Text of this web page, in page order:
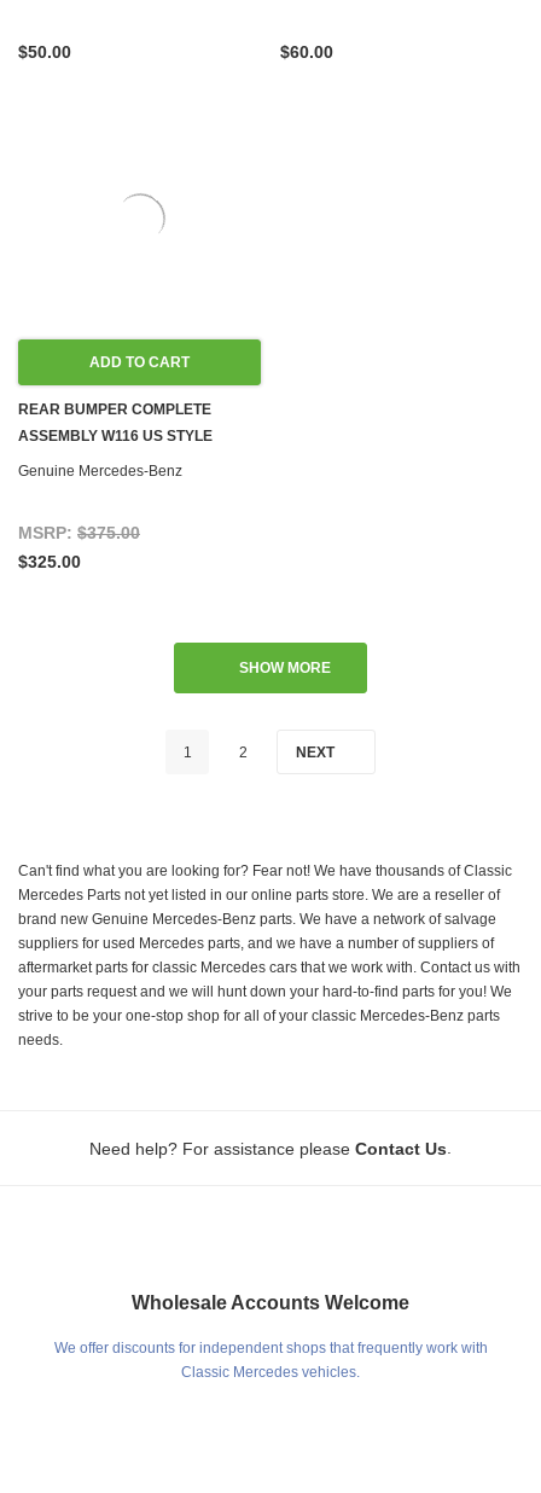
$50.00 $60.00
ADD TO CART
REAR BUMPER COMPLETE
ASSEMBLY W116 US STYLE
Genuine Mercedes-Benz
MSRP: $375.00
$325.00
SHOW MORE
1 2 NEXT
Can't find what you are looking for? Fear not! We have thousands of Classic
Mercedes Parts not yet listed in our online parts store. We are a reseller of
brand new Genuine Mercedes-Benz parts. We have a network of salvage
suppliers for used Mercedes parts, and we have a number of suppliers of
aftermarket parts for classic Mercedes cars that we work with. Contact us with
your parts request and we will hunt down your hard-to-find parts for you! We
strive to be your one-stop shop for all of your classic Mercedes-Benz parts
needs.
Need help? For assistance please Contact Us
Wholesale Accounts Welcome
We offer discounts for independent shops that frequently work with
Classic Mercedes vehicles.